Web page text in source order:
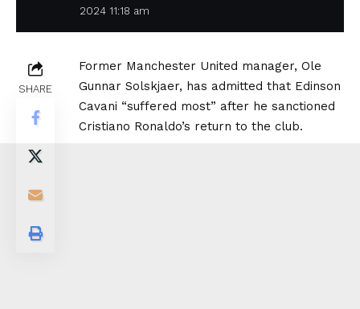
2024 11:18 am
SHARE
Former Manchester United manager, Ole
Gunnar Solskjaer, has admitted that Edinson
Cavani “suffered most” after he sanctioned
Cristiano Ronaldo’s return to the club.